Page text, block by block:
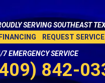
SERVING SOUTHEAST
FINANCING
REQUEST SERVICE
7 EMERGENCY SERVICE
842-